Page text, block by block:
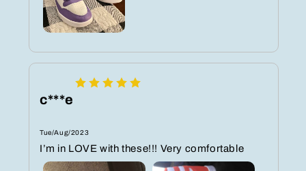
c***e
Tue/Aug/2023
I’m in LOVE with these!!! Very comfortable ️️️